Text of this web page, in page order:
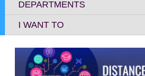
DEPARTMENTS
I WANT TO